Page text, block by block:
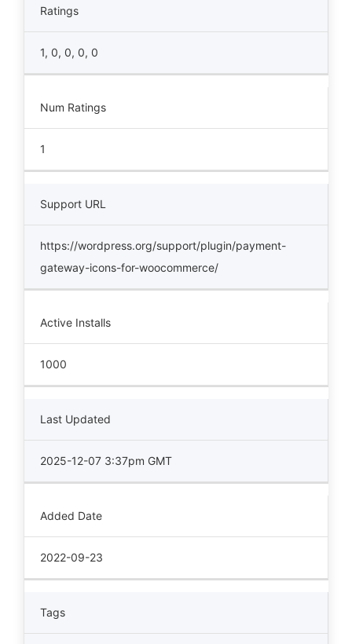
Ratings
1, 0, 0, 0, 0
Num Ratings
1
Support URL
https://wordpress.org/support/plugin/payment-
gateway-icons-for-woocommerce/
Active Installs
1000
Last Updated
2025-12-07 3:37pm GMT
Added Date
2022-09-23
Tags